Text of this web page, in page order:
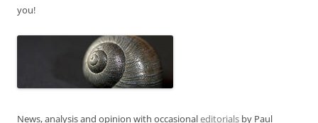
you!
News, analysis and opinion with occasionaleditorials by Paul